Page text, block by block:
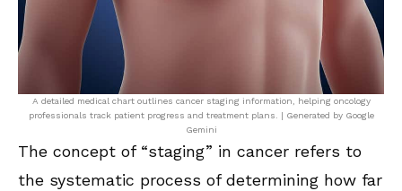
A detailed medical chart outlines cancer staging information, helping oncology
professionals track patient progress and treatment plans. | Generated by Google
Gemini
The concept of “staging” in cancer refers to
the systematic process of determining how far